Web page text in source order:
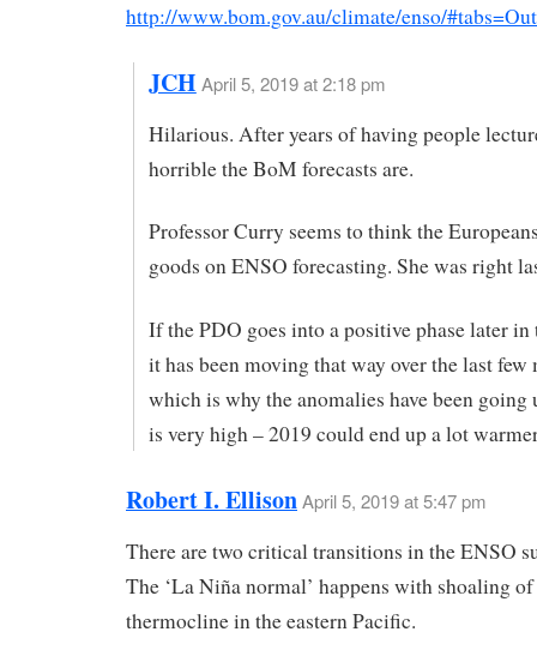
http://www.bom.gov.au/climate/enso/
JCH April 5, 2019 at 2:18 pm
Hilarious. After years of having people
horrible the BoM forecasts are.
Professor Curry seems to think the
goods on ENSO forecasting. She was right
If the PDO goes into a positive phase later in
it has been moving that way over the last few
which is why the anomalies have been going
is very high – 2019 could end up a lot
Robert I. EllisonApril 5, 2019 at 5:47 pm
There are two critical transitions in the ENSO
The ‘La Niña normal’ happens with shoaling
thermocline in the eastern Pacific.